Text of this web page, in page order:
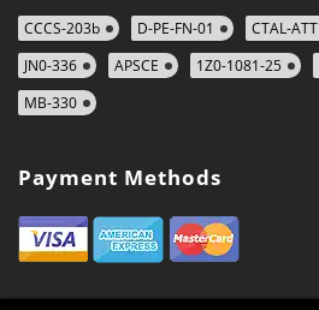
CCCS-203b D-PE-FN-01 CTAL-ATT
JN0-336
APSCE 1Z0-1081-25
MB-330
Payment Methods